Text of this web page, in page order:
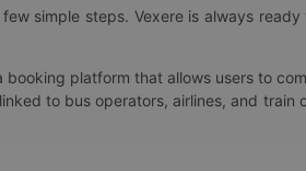
simple steps. Vexere is always
booking platform that allows users to
to bus operators, airlines, and train